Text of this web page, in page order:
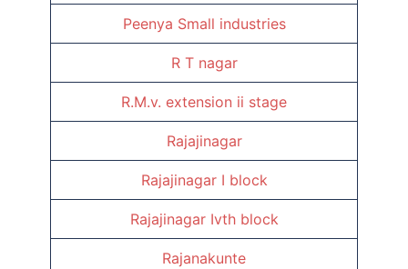
Peenya Small industries
R T nagar
R.M.v. extension ii stage
Rajajinagar
Rajajinagar I block
Rajajinagar Ivth block
Rajanakunte